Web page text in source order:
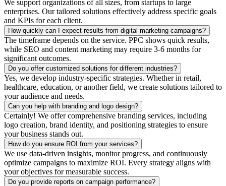
We support organizations of all sizes, from startups to large
enterprises. Our tailored solutions effectively address specific goals
and KPIs for each client.
How quickly can I expect results from digital marketing campaigns?
The timeframe depends on the service. PPC shows quick results,
while SEO and content marketing may require 3-6 months for
significant outcomes.
Do you offer customized solutions for different industries?
Yes, we develop industry-specific strategies. Whether in retail,
healthcare, education, or another field, we create solutions tailored to
your audience and needs.
Can you help with branding and logo design?
Certainly! We offer comprehensive branding services, including
logo creation, brand identity, and positioning strategies to ensure
your business stands out.
How do you ensure ROI from your services?
We use data-driven insights, monitor progress, and continuously
optimize campaigns to maximize ROI. Every strategy aligns with
your objectives for measurable success.
Do you provide reports on campaign performance?